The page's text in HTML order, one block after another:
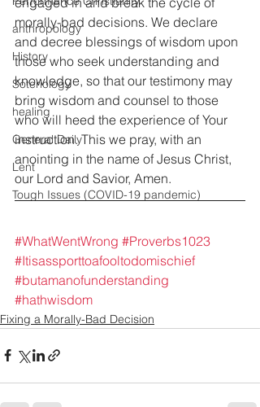
anthropology
History
Soteriology
healing
General Daily
Lent
Tough Issues (COVID-19 pandemic)
morally-bad decisions. We declare
and decree blessings of wisdom upon
those who seek understanding and
knowledge, so that our testimony may
bring wisdom and counsel to those
who will heed the experience of Your
instruction. This we pray, with an
anointing in the name of Jesus Christ,
our Lord and Savior, Amen.
#WhatWentWrong #Proverbs1023
#Itisassporttoafooltodomischief
#butamanofunderstanding
#hathwisdom
Fixing a Morally-Bad Decision